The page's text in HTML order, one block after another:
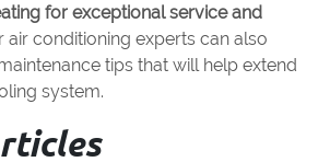
for exceptional service and
air conditioning experts can also
tips that will help extend
system.